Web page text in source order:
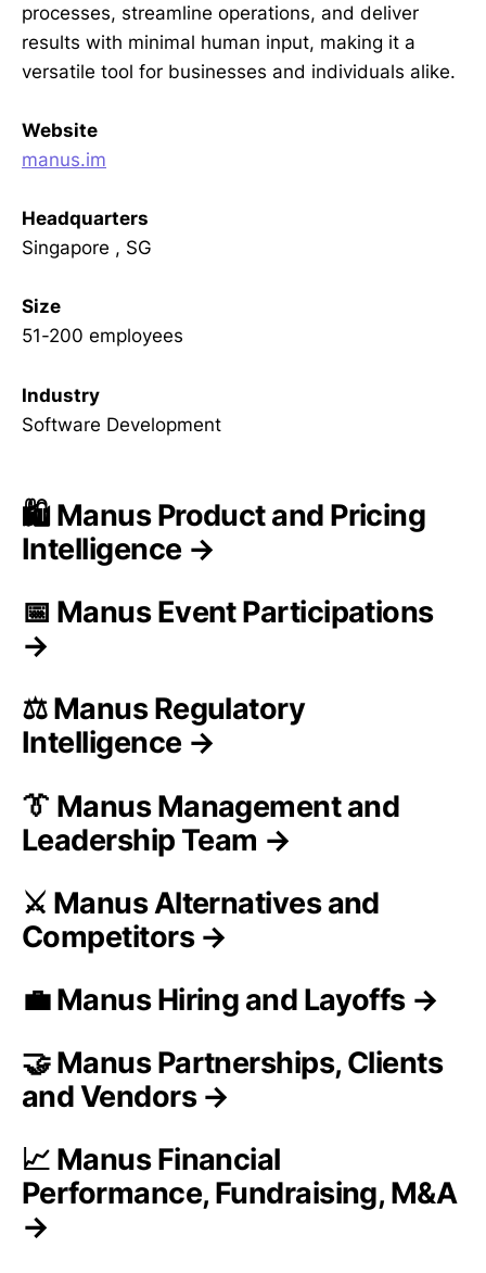
processes, streamline operations, and deliver
results with minimal human input, making it a
versatile tool for businesses and individuals alike.
Website
manus.im
Headquarters
Singapore , SG
Size
51-200 employees
Industry
Software Development
🛍️ Manus Product and Pricing
Intelligence →
📅 Manus Event Participations
→
⚖️ Manus Regulatory
Intelligence →
👔 Manus Management and
Leadership Team →
⚔️ Manus Alternatives and
Competitors →
💼 Manus Hiring and Layoffs →
🤝 Manus Partnerships, Clients
and Vendors →
📈 Manus Financial
Performance, Fundraising, M&A
→